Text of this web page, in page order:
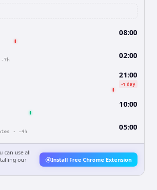
08:00
-7h 02:00
21:00
-1 day
10:00
· -4h 05:00
can use all
our
Install Free Chrome Extension